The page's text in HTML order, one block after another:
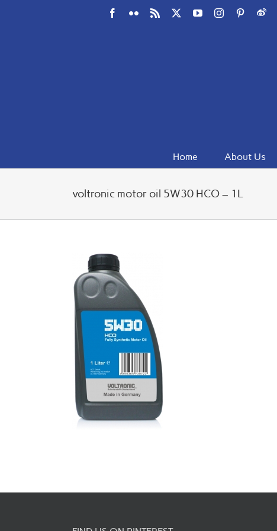
Facebook
Flickr Rss YouTubeInstagramPinterest
Weibo
Home About Us
voltronic motor oil 5W30 HCO – 1L